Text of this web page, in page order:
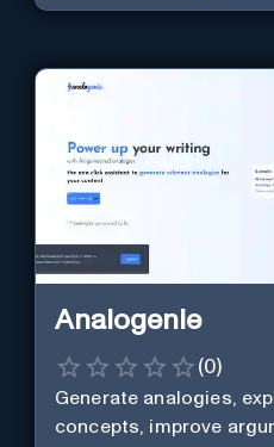
Analogenie
(0)
Generate analogies,
concepts, improve